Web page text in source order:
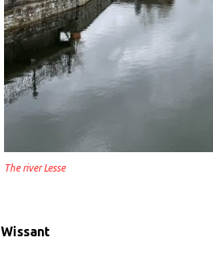
The river Lesse
Wissant